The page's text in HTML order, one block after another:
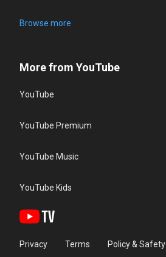
Browse more
More from YouTube
YouTube
YouTube Premium
YouTube Music
YouTube Kids
Privacy Terms Policy & Safety